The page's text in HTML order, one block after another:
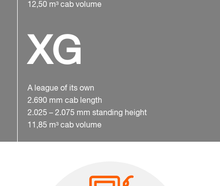
12,50 m³ cab volume
XG
A league of its own
2.690 mm cab length
2.025 – 2.075 mm standing height
11,85 m³ cab volume